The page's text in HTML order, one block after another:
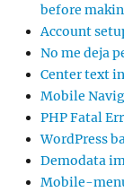
before
Account
No me deja
Center text
Mobile
PHP Fatal
WordPress
Demodata
Mobile-